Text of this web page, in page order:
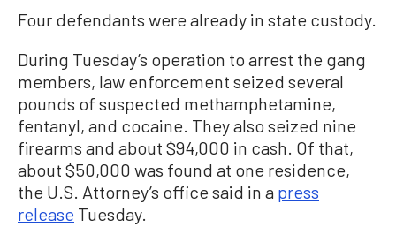
Four defendants were already in state custody.
During Tuesday’s operation to arrest the gang
members, law enforcement seized several
pounds of suspected methamphetamine,
fentanyl, and cocaine. They also seized nine
firearms and about $94,000 in cash. Of that,
about $50,000 was found at one residence,
the U.S. Attorney’s office said in a press
release Tuesday.